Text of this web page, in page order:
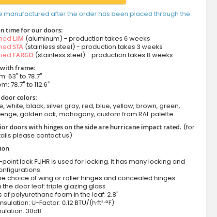
manufactured after the order has been placed through the
time for our doors:
LIM (aluminum) - production takes 6 weeks
STA(stainless steel) - production takes 3 weeks
FARGO(stainless steel) - production takes 8 weeks
frame:
63" to 78.7"
78.7" to 112.6"
colors:
white, black, silver gray, red, blue, yellow, brown, green,
golden oak, mahogany, custom from RAL palette
doors with hinges on the side are hurricane impact rated. (for
please contact us)
lock FUHR is used for locking. It has many locking and
choice of wing or roller hinges and concealed hinges.
the door leaf: triple glazing glass
of polyurethane foam in the leaf: 2.8"
U-Factor: 0.12 BTU/(h·ft²·°F)
30dB